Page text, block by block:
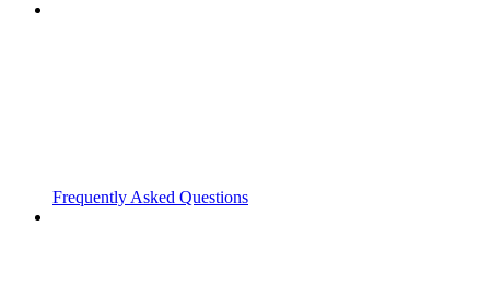
Frequently Asked Questions